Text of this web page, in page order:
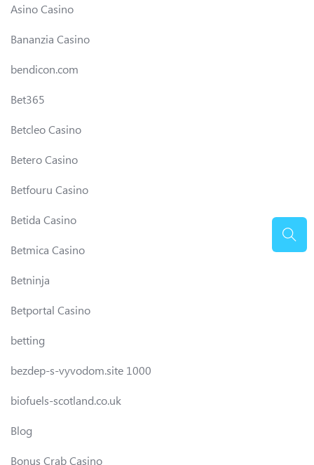
Asino Casino
Bananzia Casino
bendicon.com
Bet365
Betcleo Casino
Betero Casino
Betfouru Casino
Betida Casino
Betmica Casino
Betninja
Betportal Casino
betting
bezdep-s-vyvodom.site 1000
biofuels-scotland.co.uk
Blog
Bonus Crab Casino